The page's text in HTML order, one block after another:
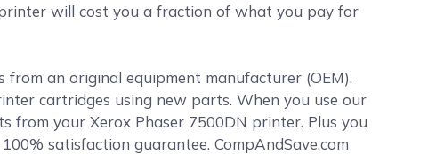
will cost you a fraction of what you pay for
an original equipment manufacturer (OEM).
cartridges using new parts. When you use our
from your Xerox Phaser 7500DN printer. Plus you
satisfaction guarantee. CompAndSave.com